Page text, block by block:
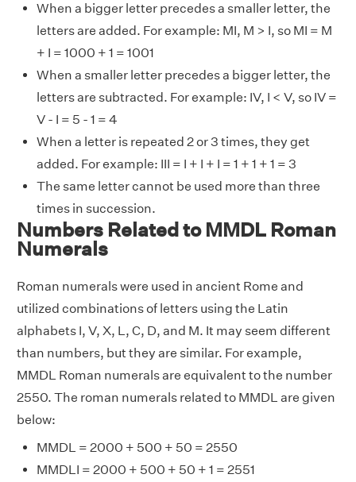
When a bigger letter precedes a smaller letter, the
letters are added. For example: MI, M > I, so MI = M
+ I = 1000 + 1 = 1001
When a smaller letter precedes a bigger letter, the
letters are subtracted. For example: IV, I < V, so IV =
V - I = 5 - 1 = 4
When a letter is repeated 2 or 3 times, they get
added. For example: III = I + I + I = 1 + 1 + 1 = 3
The same letter cannot be used more than three
times in succession.
Numbers Related to MMDL Roman
Numerals
Roman numerals were used in ancient Rome and
utilized combinations of letters using the Latin
alphabets I, V, X, L, C, D, and M. It may seem different
than numbers, but they are similar. For example,
MMDL Roman numerals are equivalent to the number
2550. The roman numerals related to MMDL are given
below:
MMDL = 2000 + 500 + 50 = 2550
MMDLI = 2000 + 500 + 50 + 1 = 2551